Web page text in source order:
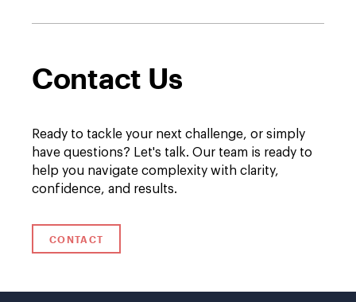
Contact Us
Ready to tackle your next challenge, or simply
have questions? Let's talk. Our team is ready to
help you navigate complexity with clarity,
confidence, and results.
CONTACT